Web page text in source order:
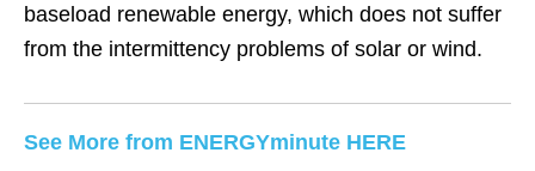
baseload renewable energy, which does not suffer
from the intermittency problems of solar or wind.
See More from ENERGYminute HERE